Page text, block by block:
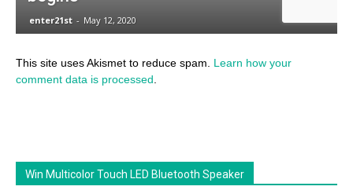
This site uses Akismet to reduce spam. Learn how your
comment data is processed
Win Multicolor Touch LED Bluetooth Speaker